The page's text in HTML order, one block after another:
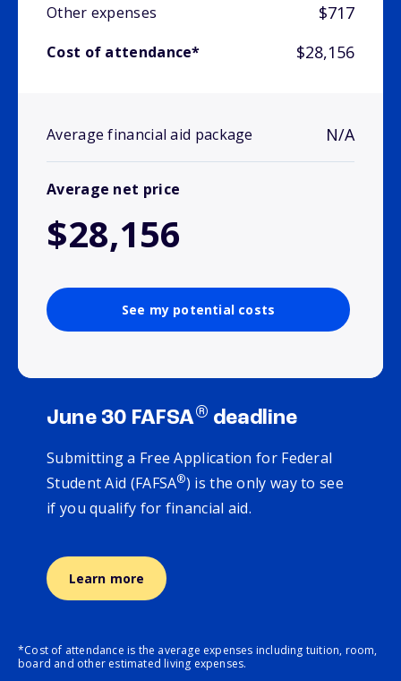
Other expenses $717
Cost of attendance* $28,156
Average financial aid package N/A
Average net price
$28,156
See my potential costs
June 30 FAFSA® deadline
Submitting a Free Application for Federal
Student Aid (FAFSA®) is the only way to see
if you qualify for financial aid.
Learn more
*Cost of attendance is the average expenses including tuition, room,
board and other estimated living expenses.